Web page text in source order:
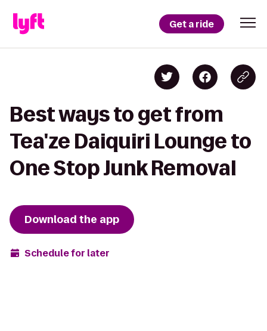
Get a ride
Best ways to get from
Tea'ze Daiquiri Lounge to
One Stop Junk Removal
Download the app
Schedule for later